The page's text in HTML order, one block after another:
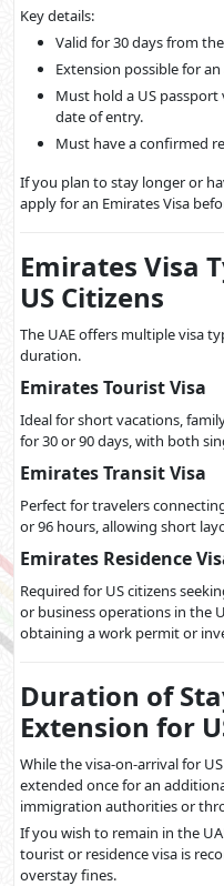
Key details:
Valid for 30 days from
Extension possible for
Must hold a US
date of entry.
Must have a confirmed
If you plan to stay longer or
apply for an Emirates Visa
Emirates Visa
US Citizens
The UAE offers multiple visa
duration.
Emirates Tourist Visa
Ideal for short vacations,
for 30 or 90 days, with both
Emirates Transit Visa
Perfect for travelers
or 96 hours, allowing short
Emirates Residence
Required for US citizens
or business operations in the
obtaining a work permit or
Duration of
Extension for
While the visa-on-arrival for
extended once for an
immigration authorities or
If you wish to remain in the
tourist or residence visa is
overstay fines.